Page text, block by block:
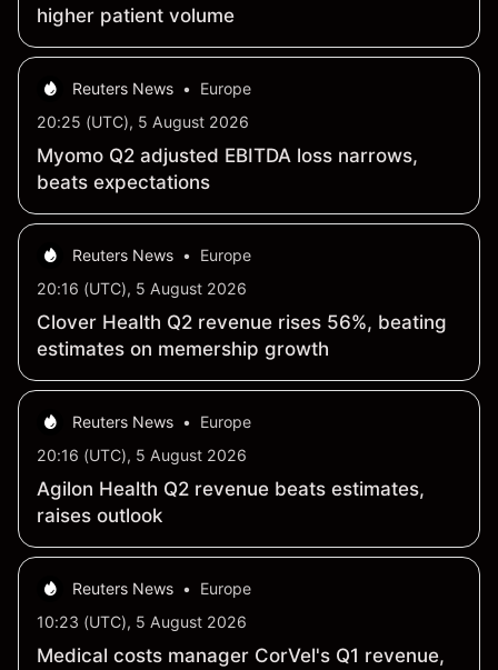
higher patient volume
Reuters News •
Europe
20:25 (UTC), 5 August 2026
Myomo Q2 adjusted EBITDA loss narrows,
beats expectations
Reuters News •
Europe
20:16 (UTC), 5 August 2026
Clover Health Q2 revenue rises 56%, beating
estimates on memership growth
Reuters News •
Europe
20:16 (UTC), 5 August 2026
Agilon Health Q2 revenue beats estimates,
raises outlook
Reuters News •
Europe
10:23 (UTC), 5 August 2026
Medical costs manager CorVel's Q1 revenue,